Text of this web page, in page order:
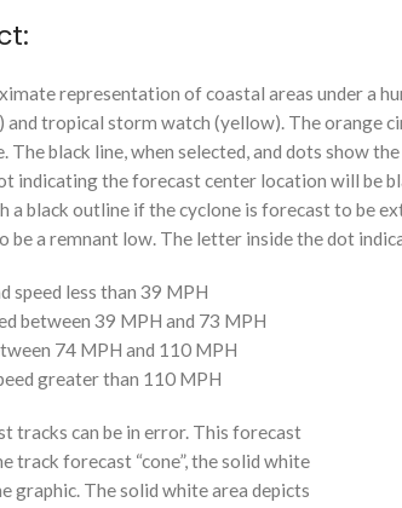
representation of coastal areas under a
tropical storm watch (yellow). The orange
The black line, when selected, and dots show
indicating the forecast center location will be
black outline if the cyclone is forecast to be
be a remnant low. The letter inside the dot
speed less than 39 MPH
between 39 MPH and 73 MPH
74 MPH and 110 MPH
greater than 110 MPH
tracks can be in error. This forecast
track forecast “cone”, the solid white
graphic. The solid white area depicts